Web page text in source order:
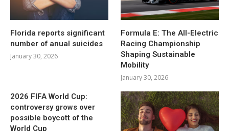
Florida reports significant
number of anual suicides
January 30, 2026
Formula E: The All-Electric
Racing Championship
Shaping Sustainable
Mobility
January 30, 2026
2026 FIFA World Cup:
controversy grows over
possible boycott of the
World Cup